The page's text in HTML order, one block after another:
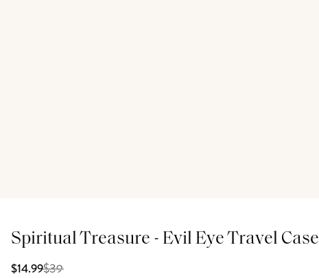
Spiritual Treasure - Evil Eye Travel Case
$14.99$39